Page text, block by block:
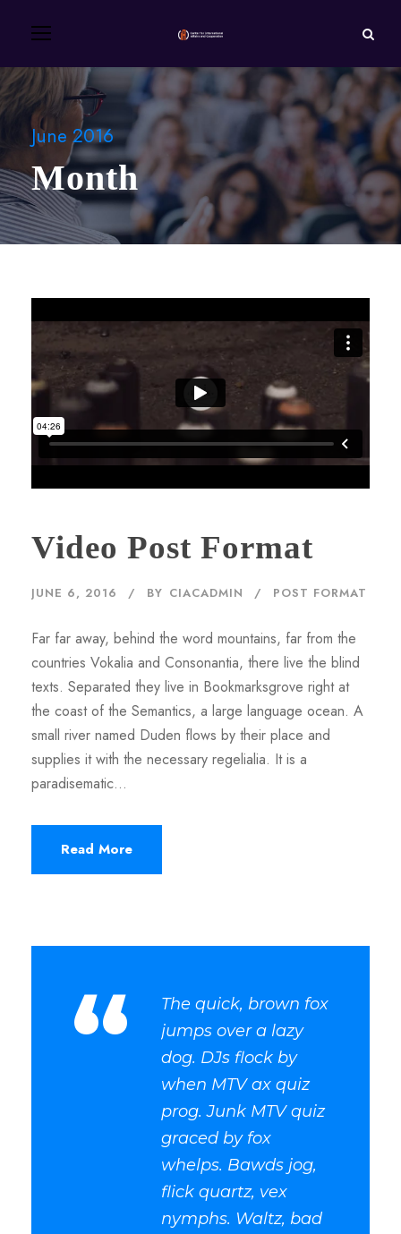
June 2016
Month
Video Post Format
JUNE 6, 2016 BY CIACADMIN POST FORMAT
Far far away, behind the word mountains, far from the
countries Vokalia and Consonantia, there live the blind
texts. Separated they live in Bookmarksgrove right at
the coast of the Semantics, a large language ocean. A
small river named Duden flows by their place and
supplies it with the necessary regelialia. It is a
paradisematic...
Read More
“
The quick, brown fox
jumps over a lazy
dog. DJs flock by
when MTV ax quiz
prog. Junk MTV quiz
graced by fox
whelps. Bawds jog,
flick quartz, vex
nymphs. Waltz, bad